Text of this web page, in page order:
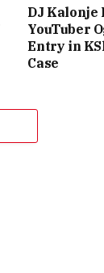
DJ Kalonje
YouTuber
Entry in
Case